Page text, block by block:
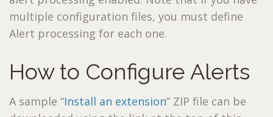
multiple configuration files, you must define
Alert processing for each one.
How to Configure Alerts
A sample “Install an extension” ZIP file can be